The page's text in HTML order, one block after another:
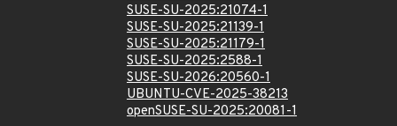
SUSE-SU-2025:21074-1
SUSE-SU-2025:21139-1
SUSE-SU-2025:21179-1
SUSE-SU-2025:2588-1
SUSE-SU-2026:20560-1
UBUNTU-CVE-2025-38213
openSUSE-SU-2025:20081-1